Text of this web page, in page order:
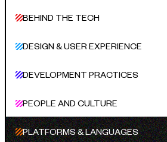
Healthtech
Environment
Research and Education
BEHIND THE TECH
DESIGN & USER EXPERIENCE
DEVELOPMENT PRACTICES
PEOPLE AND CULTURE
PLATFORMS & LANGUAGES